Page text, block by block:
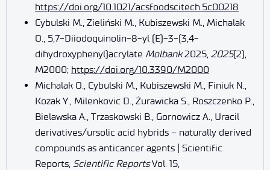
https://doi.org/10.1021/acsfoodscitech.5c00218
Cybulski M., Zieliński M., Kubiszewski M., Michalak
O., 5,7-Diiodoquinolin-8-yl (E)-3-(3,4-
dihydroxyphenyl)acrylate Molbank2025, 2025(2),
M2000; https://doi.org/10.3390/M2000
Michalak O., Cybulski M., Kubiszewski M., Finiuk N.,
Kozak Y., Milenkovic D., Żurawicka S., Roszczenko P.,
Bielawska A., Trzaskowski B., Gornowicz A., Uracil
derivatives/ursolic acid hybrids – naturally derived
compounds as anticancer agents | Scientific
Reports, Scientific ReportsVol. 15,